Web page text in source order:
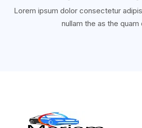
Lorem ipsum dolor consectetur
nullam the as the quam